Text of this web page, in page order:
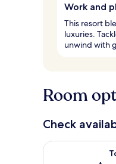
Work and
This resort
luxuries.
unwind with
Room
Check
Check